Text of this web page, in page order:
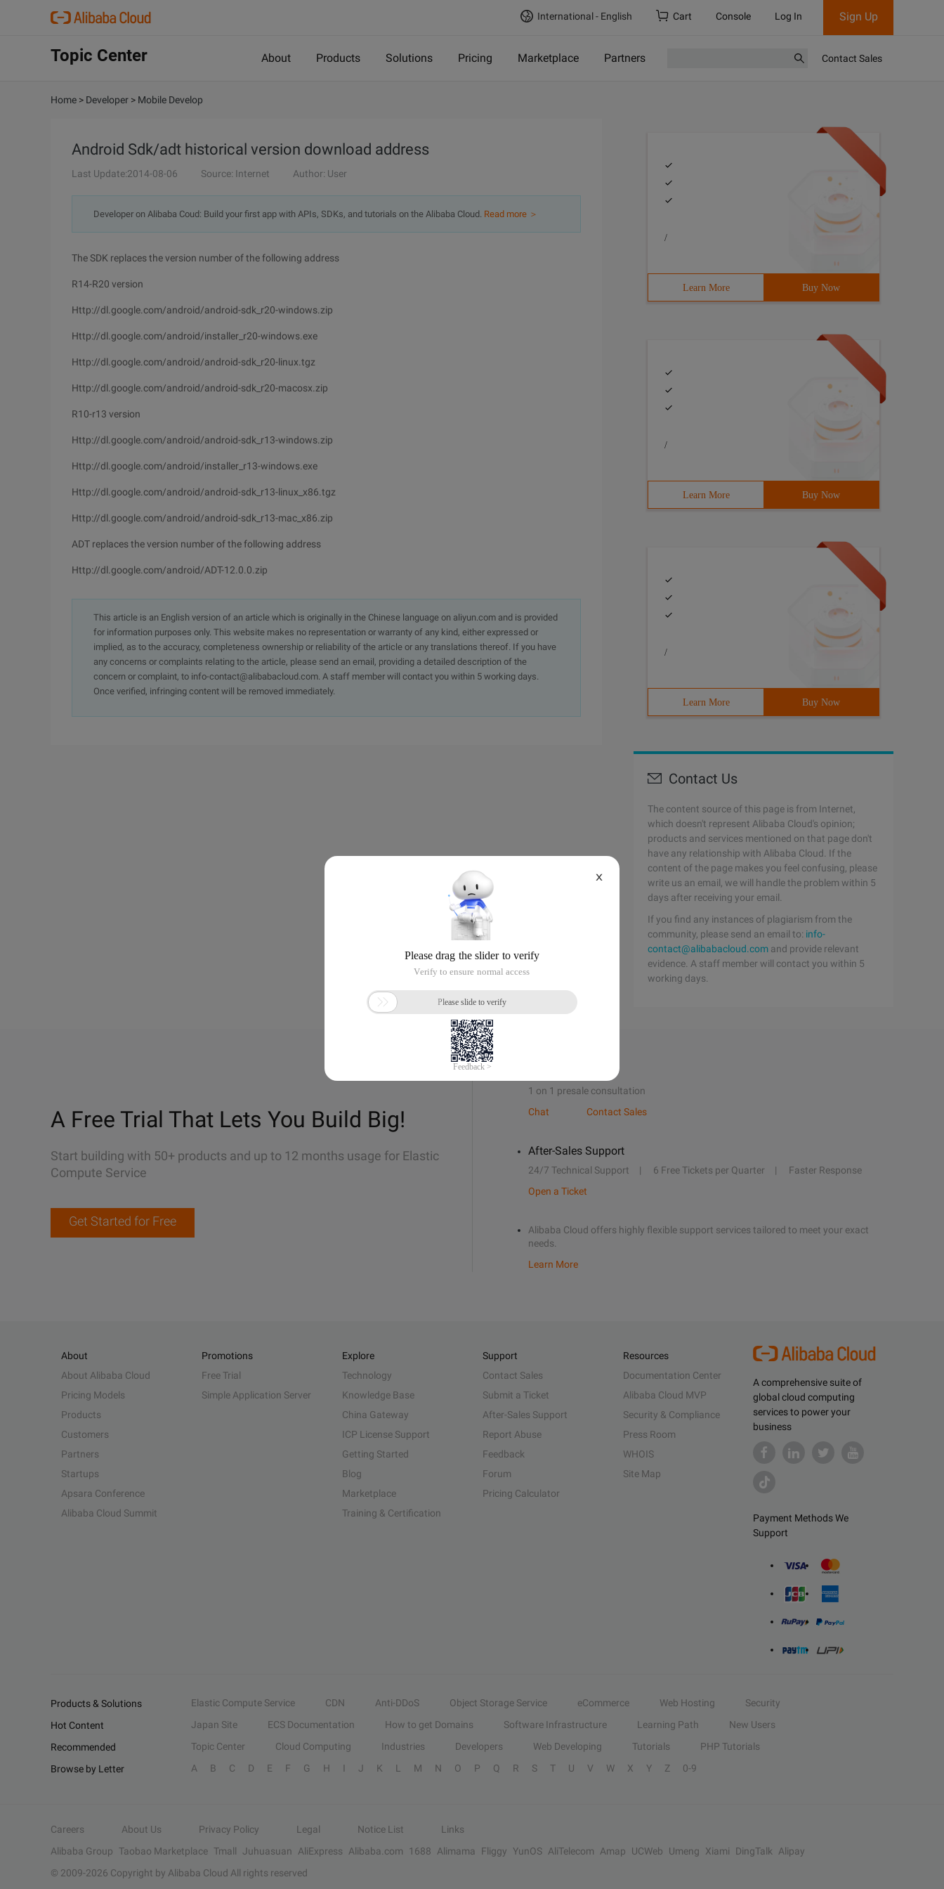
International - English Cart Console Log In Sign Up
Topic Center About Products Solutions Pricing Marketplace Partners Contact Sales
Home > Developer > Mobile Develop
Android Sdk/adt historical version download address
Last Update:2014-08-06 Source: Internet Author: User
Developer on Alibaba Coud: Build your first app with APIs, SDKs, and tutorials on the Alibaba Cloud. Read more ＞
The SDK replaces the version number of the following address
R14-R20 version
Http://dl.google.com/android/android-sdk_r20-windows.zip
Http://dl.google.com/android/installer_r20-windows.exe
Http://dl.google.com/android/android-sdk_r20-linux.tgz
Http://dl.google.com/android/android-sdk_r20-macosx.zip
R10-r13 version
Http://dl.google.com/android/android-sdk_r13-windows.zip
Http://dl.google.com/android/installer_r13-windows.exe
Http://dl.google.com/android/android-sdk_r13-linux_x86.tgz
Http://dl.google.com/android/android-sdk_r13-mac_x86.zip
ADT replaces the version number of the following address
Http://dl.google.com/android/ADT-12.0.0.zip
This article is an English version of an article which is originally in the Chinese language on aliyun.com and is provided
for information purposes only. This website makes no representation or warranty of any kind, either expressed or
implied, as to the accuracy, completeness ownership or reliability of the article or any translations thereof. If you have
any concerns or complaints relating to the article, please send an email, providing a detailed description of the
concern or complaint, to info-contact@alibabacloud.com. A staff member will contact you within 5 working days.
Once verified, infringing content will be removed immediately.
/
Learn More Buy Now
/
Learn More Buy Now
/
Learn More Buy Now
Contact Us
The content source of this page is from Internet,
which doesn't represent Alibaba Cloud's opinion;
products and services mentioned on that page don't
have any relationship with Alibaba Cloud. If the
content of the page makes you feel confusing, please
write us an email, we will handle the problem within 5
days after receiving your email.
If you find any instances of plagiarism from the
community, please send an email to: info-
contact@alibabacloud.com and provide relevant
evidence. A staff member will contact you within 5
working days.
A Free Trial That Lets You Build Big!
Start building with 50+ products and up to 12 months usage for Elastic
Compute Service
Get Started for Free
1 on 1 presale consultation
Chat
Contact Sales
After-Sales Support
24/7 Technical Support 6 Free Tickets per Quarter
Faster Response
Open a Ticket
Alibaba Cloud offers highly flexible support services tailored to meet your exact
needs.
Learn More
A comprehensive suite of
global cloud computing
services to power your
business
Payment Methods We
Support
About
About Alibaba Cloud
Pricing Models
Products
Customers
Partners
Startups
Apsara Conference
Alibaba Cloud Summit
Promotions
Free Trial
Simple Application Server
Explore
Technology
Knowledge Base
China Gateway
ICP License Support
Getting Started
Blog
Marketplace
Training & Certification
Support
Contact Sales
Submit a Ticket
After-Sales Support
Report Abuse
Feedback
Forum
Pricing Calculator
Resources
Documentation Center
Alibaba Cloud MVP
Security & Compliance
Press Room
WHOIS
Site Map
Products & Solutions Elastic Compute Service CDN Anti-DDoS Object Storage Service eCommerce Web Hosting
Security
Hot Content
Japan Site ECS Documentation How to get Domains Software Infrastructure Learning Path
New Users
Recommended
Topic Center Cloud Computing Industries Developers Web Developing Tutorials
PHP Tutorials
Browse by Letter
A B C D E F G H I J K L M N O P Q R S T U V W X Y Z 0-9
Careers About Us Privacy Policy Legal Notice List
Links
Alibaba Group Taobao Marketplace Tmall Juhuasuan AliExpress Alibaba.com 1688 Alimama Fliggy YunOS AliTelecom Amap UCWeb Umeng Xiami DingTalk
Alipay
© 2009-2026 Copyright by Alibaba Cloud All rights reserved
X